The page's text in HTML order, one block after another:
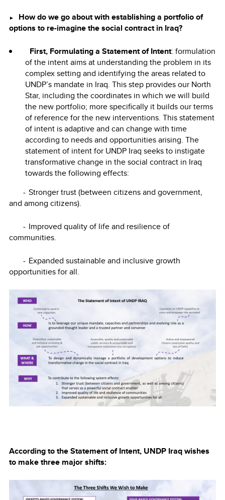
► How do we go about with establishing a portfolio of
options to re-imagine the social contract in Iraq?
First, Formulating a Statement of Intent: formulation
of the intent aims at understanding the problem in its
complex setting and identifying the areas related to
UNDP’s mandate in Iraq. This step provides our North
Star, including the coordinates in which we will build
the new portfolio; more specifically it builds our terms
of reference for the new interventions. This statement
of intent is adaptive and can change with time
according to needs and opportunities arising. The
statement of intent for UNDP Iraq seeks to instigate
transformative change in the social contract in Iraq
towards the following effects:
- Stronger trust (between citizens and government,
and among citizens).
- Improved quality of life and resilience of
communities.
- Expanded sustainable and inclusive growth
opportunities for all.
According to the Statement of Intent, UNDP Iraq wishes
to make three major shifts: